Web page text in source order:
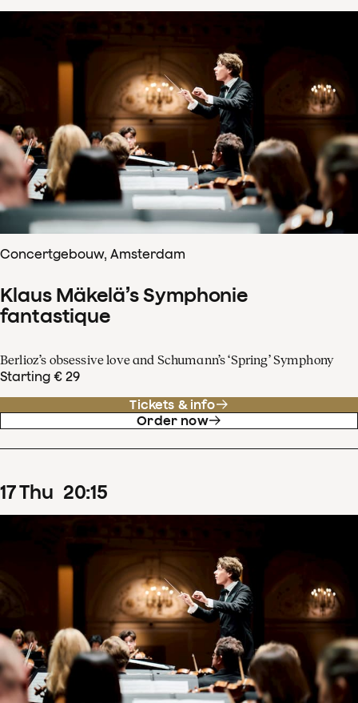
Concertgebouw, Amsterdam
Klaus Mäkelä’s Symphonie
fantastique
Berlioz’s obsessive love and Schumann’s ‘Spring’ Symphony
Starting € 29
Tickets & info
Order now
17Thu 20:15